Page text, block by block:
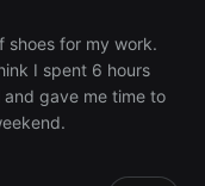
shoes for my work.
I spent 6 hours
gave me time to